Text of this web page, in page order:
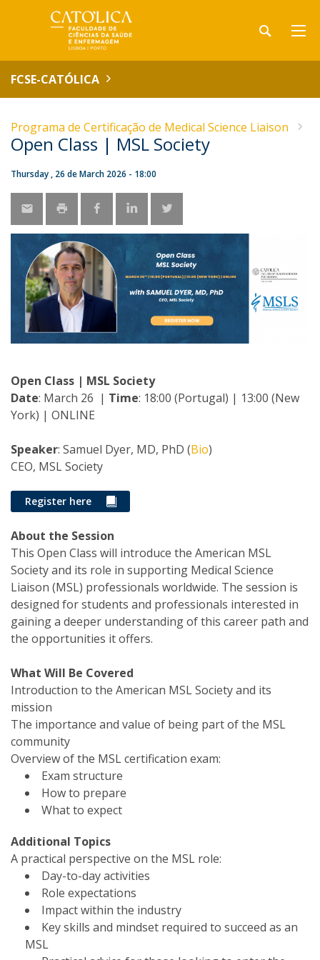
FCSE-CATÓLICA
Programa de Certificação de Medical Science Liaison
Open Class | MSL Society
Thursday , 26 de March 2026 - 18:00
Open Class | MSL Society
Date: March 26 | Time: 18:00 (Portugal) | 13:00 (New
York) | ONLINE
Speaker: Samuel Dyer, MD, PhD (Bio)
CEO, MSL Society
Register here
About the Session
This Open Class will introduce the American MSL
Society and its role in supporting Medical Science
Liaison (MSL) professionals worldwide. The session is
designed for students and professionals interested in
gaining a deeper understanding of this career path and
the opportunities it offers.
What Will Be Covered
Introduction to the American MSL Society and its
mission
The importance and value of being part of the MSL
community
Overview of the MSL certification exam:
Exam structure
How to prepare
What to expect
Additional Topics
A practical perspective on the MSL role:
Day-to-day activities
Role expectations
Impact within the industry
Key skills and mindset required to succeed as an
MSL